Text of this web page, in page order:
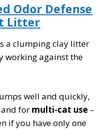
Odor Defense
Litter
a clumping clay litter
working against the
well and quickly,
for multi-cat use –
if you have only one